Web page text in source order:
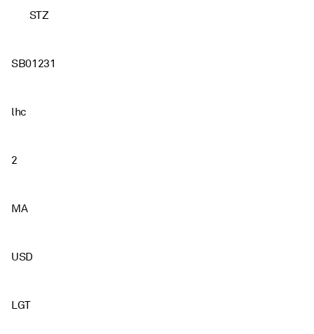
STZ
SB01231
lhc
2
MA
USD
LGT